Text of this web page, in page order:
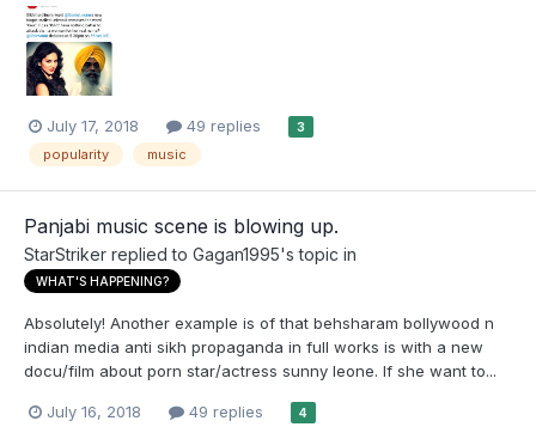
July 17, 2018 49 replies 3
popularity music
Panjabi music scene is blowing up.
StarStriker replied to Gagan1995's topic in
WHAT'S HAPPENING?
Absolutely! Another example is of that behsharam bollywood n
indian media anti sikh propaganda in full works is with a new
docu/film about porn star/actress sunny leone. If she want to...
July 16, 2018 49 replies 4